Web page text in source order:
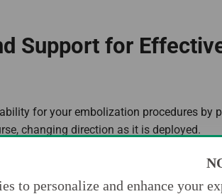
Support for
for your embolization procedures by
changing direction as it is deployed.
to personalize and enhance your